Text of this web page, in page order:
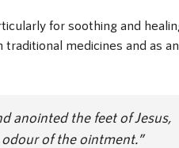
for soothing and
traditional medicines and as an
anointed the feet of Jesus,
of the ointment.”